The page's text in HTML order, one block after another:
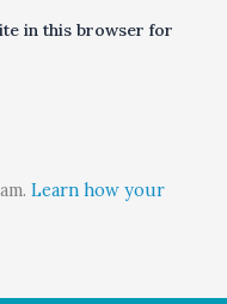
in this browser for
Learn how your